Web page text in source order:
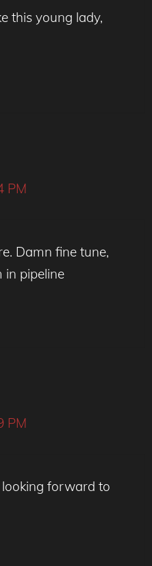
this young lady,
PM
Damn fine tune,
in pipeline
PM
looking forward to